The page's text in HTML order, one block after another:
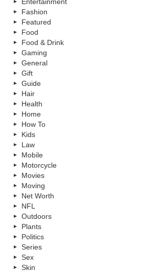
Fashion
Featured
Food
Food & Drink
Gaming
General
Gift
Guide
Hair
Health
Home
How To
Kids
Law
Mobile
Motorcycle
Movies
Moving
Net Worth
NFL
Outdoors
Plants
Politics
Series
Sex
Skin